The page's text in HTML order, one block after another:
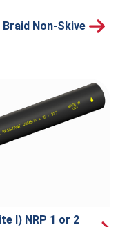
Braid Non-Skive
I) NRP 1 or 2